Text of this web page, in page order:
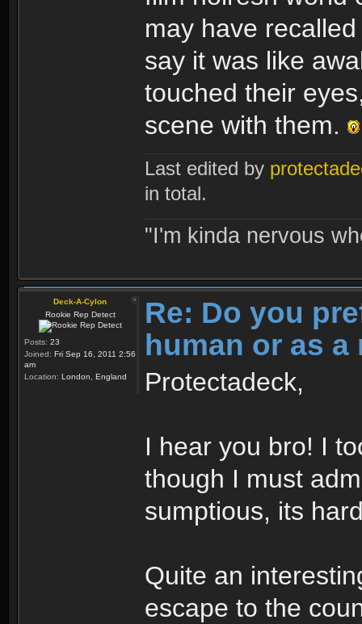
may have
say it was like
touched their
scene with them.
Last edited by
in total.
"I'm kinda nervous
Deck-A-Cylon
Rookie Rep Detect
Posts: 23
Joined: Fri Sep 16, 2011 2:56
am
Location: London, England
Re: Do you
human or as
Protectadeck,
I hear you bro! I
though I must
sumptious, its
Quite an
escape to the